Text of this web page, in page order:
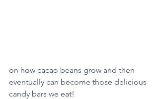
on how cacao beans grow and then
eventually can become those delicious
candy bars we eat!